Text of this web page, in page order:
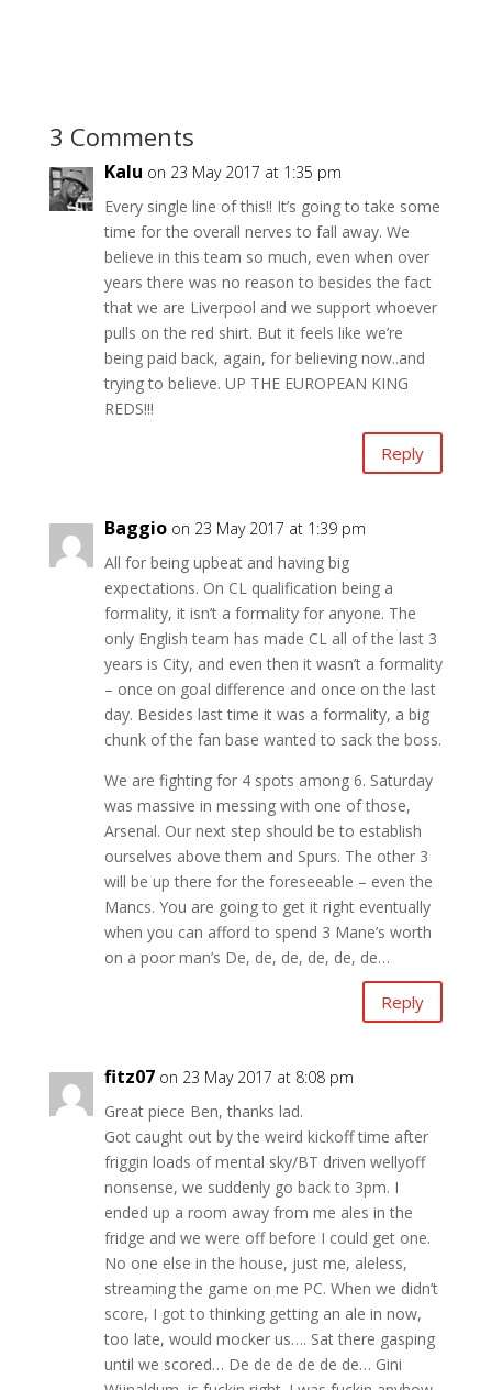
3 Comments
Kalu on 23 May 2017 at 1:35 pm
Every single line of this!! It’s going to take some
time for the overall nerves to fall away. We
believe in this team so much, even when over
years there was no reason to besides the fact
that we are Liverpool and we support whoever
pulls on the red shirt. But it feels like we’re
being paid back, again, for believing now..and
trying to believe. UP THE EUROPEAN KING
REDS!!!
Reply
Baggio on 23 May 2017 at 1:39 pm
All for being upbeat and having big
expectations. On CL qualification being a
formality, it isn’t a formality for anyone. The
only English team has made CL all of the last 3
years is City, and even then it wasn’t a formality
– once on goal difference and once on the last
day. Besides last time it was a formality, a big
chunk of the fan base wanted to sack the boss.
We are fighting for 4 spots among 6. Saturday
was massive in messing with one of those,
Arsenal. Our next step should be to establish
ourselves above them and Spurs. The other 3
will be up there for the foreseeable – even the
Mancs. You are going to get it right eventually
when you can afford to spend 3 Mane’s worth
on a poor man’s De, de, de, de, de, de…
Reply
fitz07 on 23 May 2017 at 8:08 pm
Great piece Ben, thanks lad.
Got caught out by the weird kickoff time after
friggin loads of mental sky/BT driven wellyoff
nonsense, we suddenly go back to 3pm. I
ended up a room away from me ales in the
fridge and we were off before I could get one.
No one else in the house, just me, aleless,
streaming the game on me PC. When we didn’t
score, I got to thinking getting an ale in now,
too late, would mocker us…. Sat there gasping
until we scored… De de de de de de… Gini